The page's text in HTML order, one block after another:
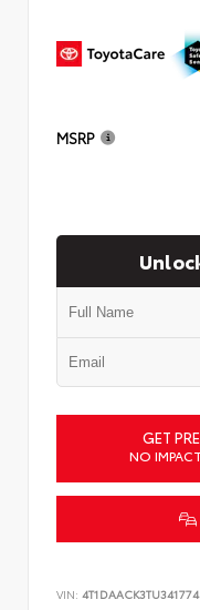
MSRP
GET
NO
VIN: 4T1DAACK3TU341774